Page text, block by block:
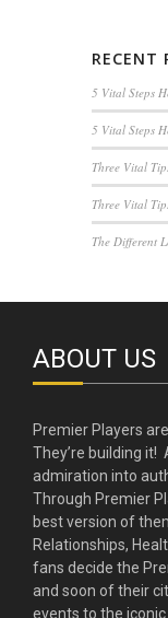
RECENT
5 Vital Steps
5 Vital Steps
Three Vital
Three Vital
The Different
ABOUT US
Premier Players
They’re building it!
admiration into
Through Premier
best version of
Relationships,
fans decide the
and soon of their
events to the